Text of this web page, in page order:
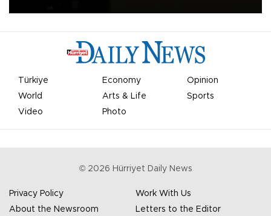
Türkiye Economy
Opinion
World
Arts & Life
Sports
Video
Photo
© 2026 Hürriyet Daily News
Privacy Policy
Work With Us
About the Newsroom
Letters to the Editor